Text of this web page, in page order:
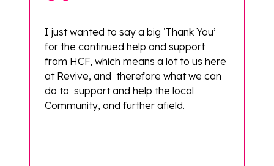
I just wanted to say a big ‘Thank You’
for the continued help and support
from HCF, which means a lot to us here
at Revive, and therefore what we can
do to support and help the local
Community, and further afield.